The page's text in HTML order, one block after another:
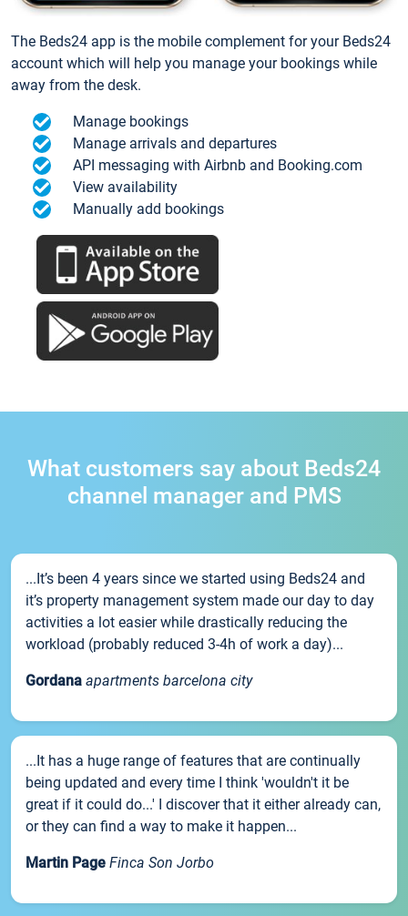
The Beds24 app is the mobile complement for your Beds24
account which will help you manage your bookings while
away from the desk.
Manage bookings
Manage arrivals and departures
API messaging with Airbnb and Booking.com
View availability
Manually add bookings
What customers say about Beds24
channel manager and PMS
...It’s been 4 years since we started using Beds24 and
it’s property management system made our day to day
activities a lot easier while drastically reducing the
workload (probably reduced 3-4h of work a day)...
Gordana apartments barcelona city
...It has a huge range of features that are continually
being updated and every time I think 'wouldn't it be
great if it could do...' I discover that it either already can,
or they can find a way to make it happen...
Martin Page Finca Son Jorbo